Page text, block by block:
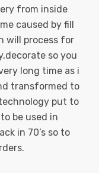
from inside
caused by fill
will process for
so you
long time as i
transformed to
put to
be used in
in 70’s so to